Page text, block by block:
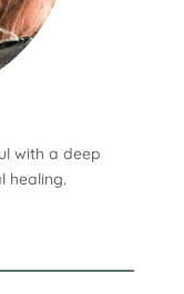
with a deep
healing.